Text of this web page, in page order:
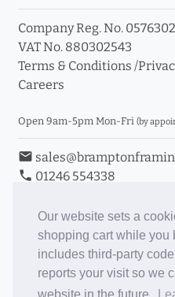
Our website sets a
shopping cart while you
includes third-party
reports your visit so we
Company Reg. No.
VAT No. 880302543
Terms & Conditions /
Careers
Open 9am-5pm Mon-Fri (by
email
phone 01246 554338
Book an Appointment
Toggle Inc/Ex VAT Prices
Brampton Picture Framing